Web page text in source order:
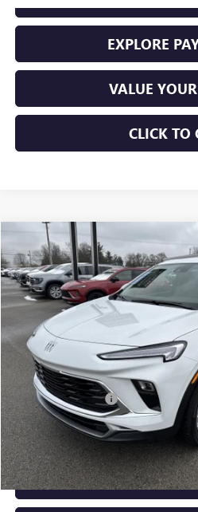
EXPLORE
VALUE
CLICK TO
USED2026BUICK ENCORE GX
Price Drop
VIN:KL4AMBSL3TB066962Stock:
11,456 mi
SALE
Less
Retail Price
Documentation Fee
Sale Price
GET YOUR
Compare Vehicle